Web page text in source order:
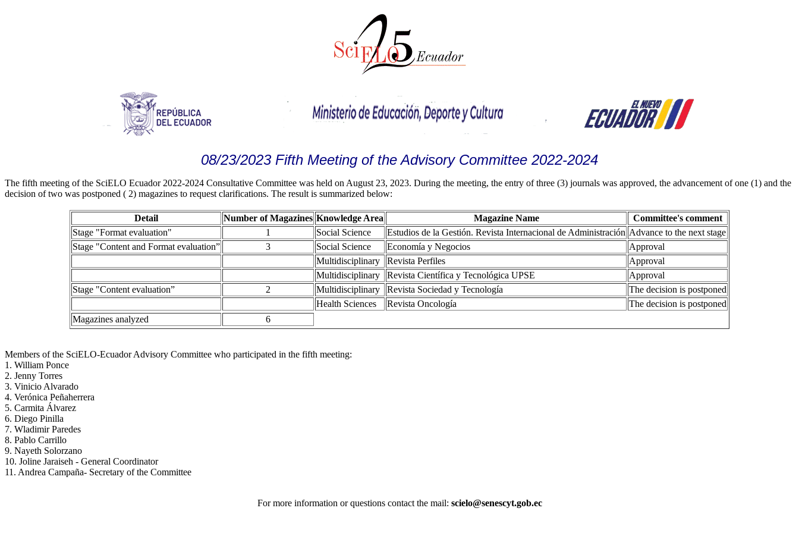
08/23/2023 Fifth Meeting of the Advisory Committee 2022-2024
The fifth meeting of the SciELO Ecuador 2022-2024 Consultative Committee was held on August 23, 2023. During the meeting, the entry of three (3) journals was approved, the advancement of one (1) and the
decision of two was postponed ( 2) magazines to request clarifications. The result is summarized below:
Detail Number of Magazines Knowledge Area Magazine Name
Committee's comment
Stage "Format evaluation"
1 Social Science Estudios de la Gestión. Revista Internacional de Administración Advance to the next stage
Stage "Content and Format evaluation”
3 Social Science Economía y Negocios
Approval
Multidisciplinary
Revista Perfiles
Approval
Multidisciplinary
Revista Científica y Tecnológica UPSE
Approval
Stage "Content evaluation”
2 Multidisciplinary Revista Sociedad y Tecnología
The decision is postponed
Health Sciences
Revista Oncología
The decision is postponed
Magazines analyzed
6
Members of the SciELO-Ecuador Advisory Committee who participated in the fifth meeting:
1. William Ponce
2. Jenny Torres
3. Vinicio Alvarado
4. Verónica Peñaherrera
5. Carmita Álvarez
6. Diego Pinilla
7. Wladimir Paredes
8. Pablo Carrillo
9. Nayeth Solorzano
10. Joline Jaraiseh - General Coordinator
11. Andrea Campaña- Secretary of the Committee
For more information or questions contact the mail: scielo@senescyt.gob.ec